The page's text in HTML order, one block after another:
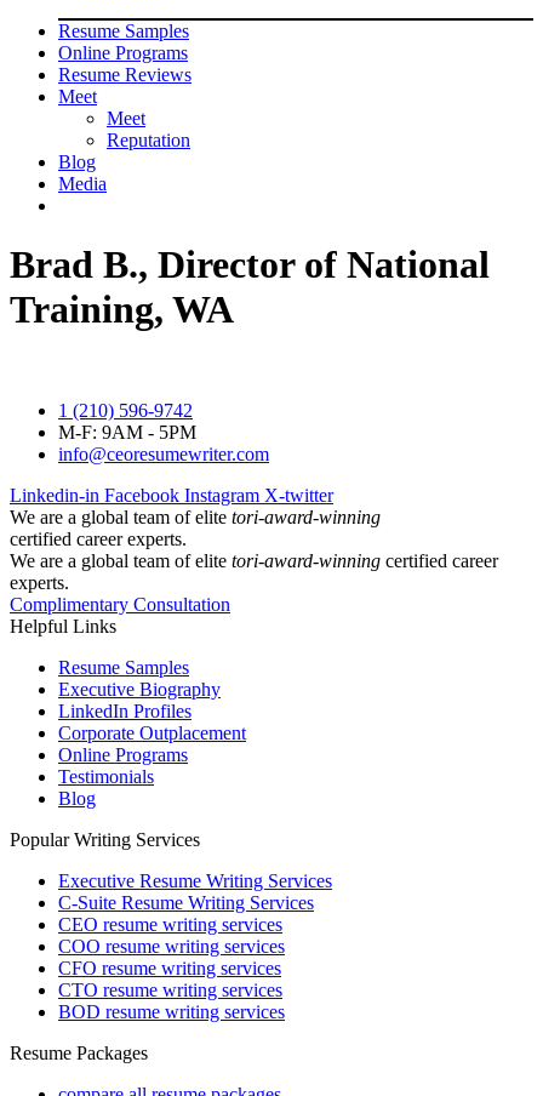
Resume Samples
Online Programs
Resume Reviews
Meet
Meet
Reputation
Blog
Media
Brad B., Director of National
Training, WA
1 (210) 596-9742
M-F: 9AM - 5PM
info@ceoresumewriter.com
Linkedin-in Facebook Instagram X-twitter
We are a global team of elite tori-award-winning
certified career experts.
We are a global team of elite tori-award-winning certified career
experts.
Complimentary Consultation
Helpful Links
Resume Samples
Executive Biography
LinkedIn Profiles
Corporate Outplacement
Online Programs
Testimonials
Blog
Popular Writing Services
Executive Resume Writing Services
C-Suite Resume Writing Services
CEO resume writing services
COO resume writing services
CFO resume writing services
CTO resume writing services
BOD resume writing services
Resume Packages